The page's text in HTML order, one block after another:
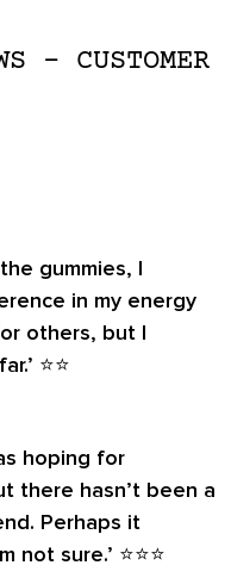
– CUSTOMER
gummies, I
in my energy
others, but I
⭐️⭐️
hoping for
there hasn’t been a
Perhaps it
sure.’ ⭐️⭐️⭐️